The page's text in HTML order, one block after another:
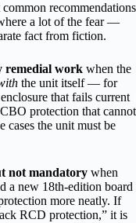
recommendations
a lot of the fear —
fact from fiction.
remedial work when the
the unit itself — for
that fails current
protection that cannot
cases the unit must be
not mandatory when
a new 18th-edition board
more neatly. If
RCD protection,” it is